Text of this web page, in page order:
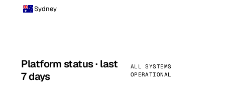
Sydney
Platform status · last
7 days
ALL SYSTEMS
OPERATIONAL